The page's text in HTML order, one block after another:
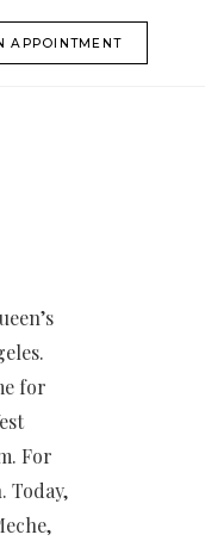
APPOINTMENT
for
For
Today,